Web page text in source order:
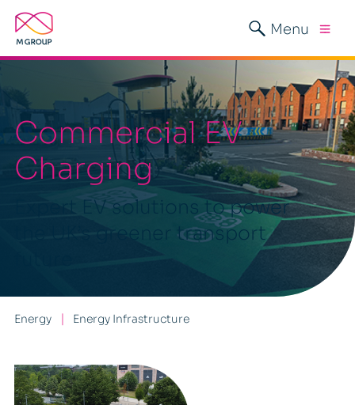
Menu
Commercial EV
Charging
Expert EV solutions to power
the UK’s greener transport
Energy Energy Infrastructure